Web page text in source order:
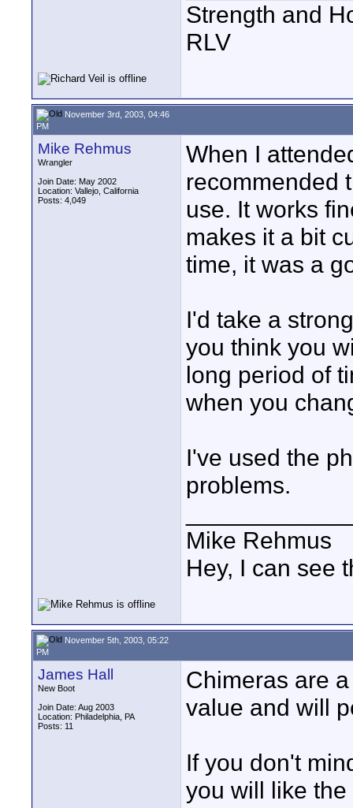
Strength and
RLV
November 3rd, 2003, 04:46
PM
Mike Rehmus
Wrangler
Join Date: May 2002
Location: Vallejo, California
Posts: 4,049
When I
recommended
use. It works
makes it a bit
time, it was a
I'd take a
you think you
long period of
when you
I've used the
problems.
Mike Rehmus
Hey, I can see
November 5th, 2003, 05:22
PM
James Hall
New Boot
Join Date: Aug 2003
Location: Philadelphia, PA
Posts: 11
Chimeras are
value and will
If you don't
you will like